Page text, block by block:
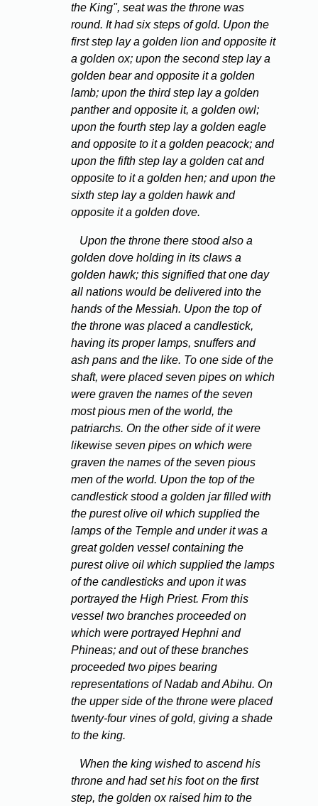
the King", seat was the throne was
round. It had six steps of gold. Upon the
first step lay a golden lion and opposite it
a golden ox; upon the second step lay a
golden bear and opposite it a golden
lamb; upon the third step lay a golden
panther and opposite it, a golden owl;
upon the fourth step lay a golden eagle
and opposite to it a golden peacock; and
upon the fifth step lay a golden cat and
opposite to it a golden hen; and upon the
sixth step lay a golden hawk and
opposite it a golden dove.
Upon the throne there stood also a
golden dove holding in its claws a
golden hawk; this signified that one day
all nations would be delivered into the
hands of the Messiah. Upon the top of
the throne was placed a candlestick,
having its proper lamps, snuffers and
ash pans and the like. To one side of the
shaft, were placed seven pipes on which
were graven the names of the seven
most pious men of the world, the
patriarchs. On the other side of it were
likewise seven pipes on which were
graven the names of the seven pious
men of the world. Upon the top of the
candlestick stood a golden jar fllled with
the purest olive oil which supplied the
lamps of the Temple and under it was a
great golden vessel containing the
purest olive oil which supplied the lamps
of the candlesticks and upon it was
portrayed the High Priest. From this
vessel two branches proceeded on
which were portrayed Hephni and
Phineas; and out of these branches
proceeded two pipes bearing
representations of Nadab and Abihu. On
the upper side of the throne were placed
twenty-four vines of gold, giving a shade
to the king.
When the king wished to ascend his
throne and had set his foot on the first
step, the golden ox raised him to the